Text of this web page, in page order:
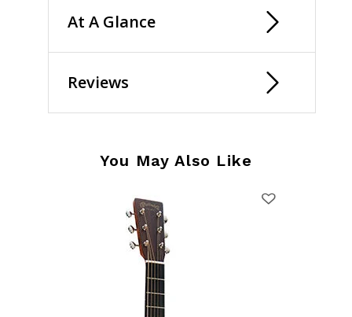
At A Glance
Reviews
You May Also Like